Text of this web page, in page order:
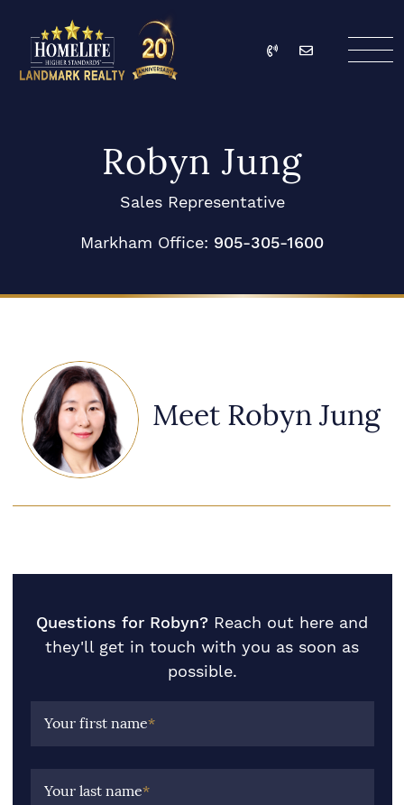
Call Email
Robyn Jung
Sales Representative
Markham Office: 905-305-1600
Meet Robyn Jung
Questions for Robyn? Reach out here and
they'll get in touch with you as soon as
possible.
Your first name*
Your last name*